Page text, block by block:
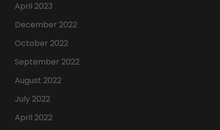
April 2023
December 2022
October 2022
September 2022
August 2022
July 2022
April 2022